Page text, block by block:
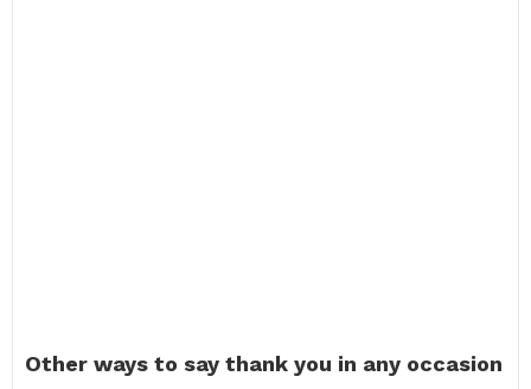
Other ways to say thank you in any occasion